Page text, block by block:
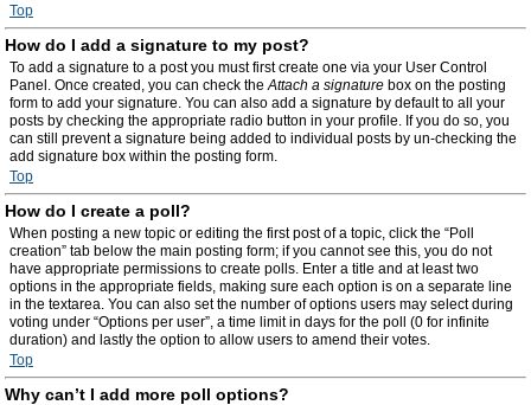
Top
How do I add a signature to my post?
To add a signature to a post you must first create one via your User Control
Panel. Once created, you can check theAttach a signature box on the posting
form to add your signature. You can also add a signature by default to all your
posts by checking the appropriate radio button in your profile. If you do so, you
can still prevent a signature being added to individual posts by un-checking the
add signature box within the posting form.
Top
How do I create a poll?
When posting a new topic or editing the first post of a topic, click the “Poll
creation” tab below the main posting form; if you cannot see this, you do not
have appropriate permissions to create polls. Enter a title and at least two
options in the appropriate fields, making sure each option is on a separate line
in the textarea. You can also set the number of options users may select during
voting under “Options per user”, a time limit in days for the poll (0 for infinite
duration) and lastly the option to allow users to amend their votes.
Top
Why can’t I add more poll options?